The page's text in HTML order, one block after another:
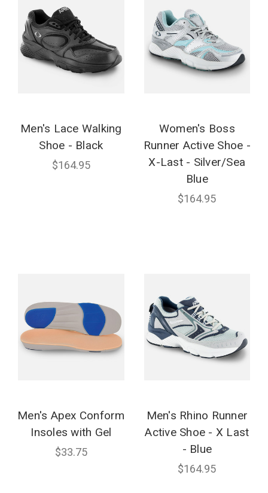
Men's Lace Walking
Shoe - Black
$164.95
Women's Boss
Runner Active Shoe -
X-Last - Silver/Sea
Blue
$164.95
Men's Apex Conform
Insoles with Gel
$33.75
Men's Rhino Runner
Active Shoe - X Last
- Blue
$164.95